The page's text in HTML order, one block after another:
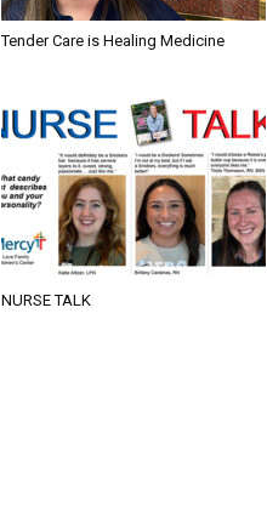
Tender Care is Healing Medicine
NURSE TALK